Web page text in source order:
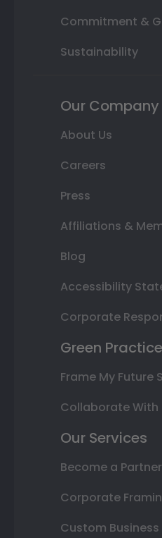
Commitment &
Sustainability
Our Company
About Us
Careers
Press
Affiliations &
Blog
Accessibility
Corporate
Green
Frame My Future
Collaborate With
Our Services
Become a Partner
Corporate
Custom